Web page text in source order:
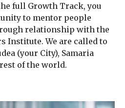
full Growth Track, you
to mentor people
relationship with the
Institute. We are called to
(your City), Samaria
of the world.